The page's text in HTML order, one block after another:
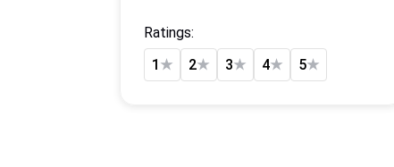
Ratings:
1 ★ 2★ 3★ 4★ 5★